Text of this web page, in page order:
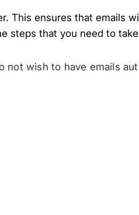
This ensures that emails
steps that you need to
not wish to have emails